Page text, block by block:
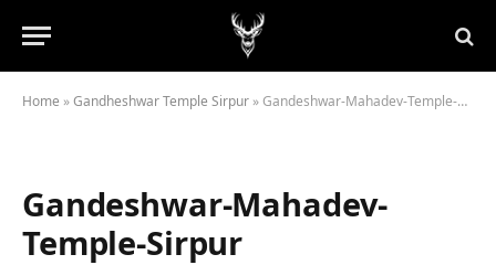
Home »Gandheshwar Temple Sirpur »Gandeshwar-Mahadev-Temple-Sirpur
Gandeshwar-Mahadev-
Temple-Sirpur